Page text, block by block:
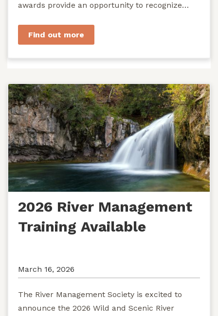
awards provide an opportunity to recognize
Find out more
2026 River Management
Training Available
March 16, 2026
The River Management Society is excited to
announce the 2026 Wild and Scenic River